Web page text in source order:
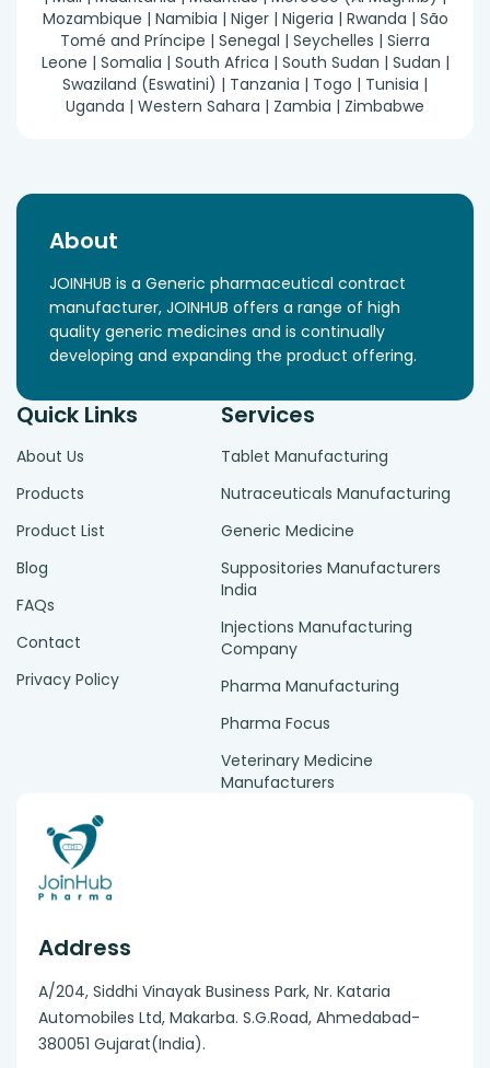
Mozambique | Namibia | Niger | Nigeria | Rwanda | São
Tomé and Príncipe | Senegal | Seychelles | Sierra
Leone | Somalia | South Africa | South Sudan | Sudan |
Swaziland (Eswatini) | Tanzania | Togo | Tunisia |
Uganda | Western Sahara | Zambia | Zimbabwe
About
JOINHUB is a Generic pharmaceutical contract
manufacturer, JOINHUB offers a range of high
quality generic medicines and is continually
developing and expanding the product offering.
Quick Links
About Us
Products
Product List
Blog
FAQs
Contact
Privacy Policy
Services
Tablet Manufacturing
Nutraceuticals Manufacturing
Generic Medicine
Suppositories Manufacturers
India
Injections Manufacturing
Company
Pharma Manufacturing
Pharma Focus
Veterinary Medicine
Manufacturers
Address
A/204, Siddhi Vinayak Business Park, Nr. Kataria
Automobiles Ltd, Makarba. S.G.Road, Ahmedabad-
380051 Gujarat(India).